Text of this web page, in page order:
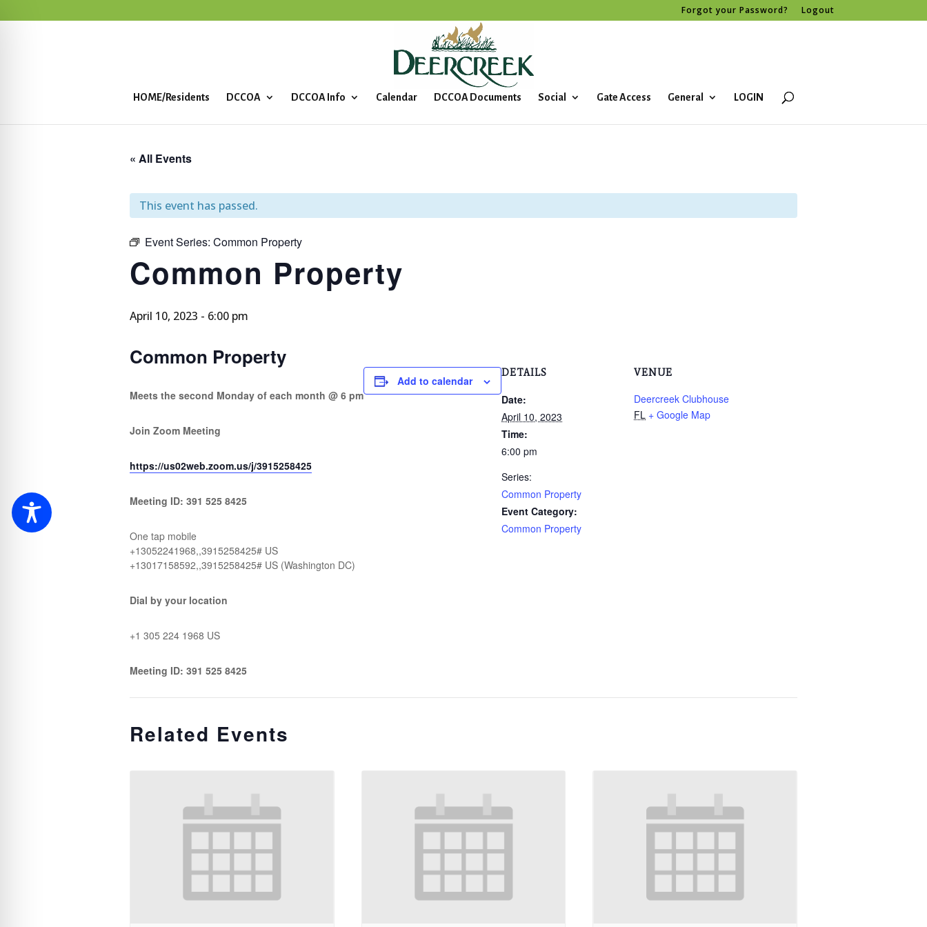
Forgot your Password? Logout
HOME/Residents DCCOA DCCOA Info Calendar DCCOA Documents Social Gate Access General LOGIN
« All Events
This event has passed.
Event Series: Common Property
Common Property
April 10, 2023 - 6:00 pm
Common Property
Meets the second Monday of each month @ 6 pm
Join Zoom Meeting
https://us02web.zoom.us/j/3915258425
Meeting ID: 391 525 8425
One tap mobile
+13052241968,,3915258425# US
+13017158592,,3915258425# US (Washington DC)
Dial by your location
+1 305 224 1968 US
Meeting ID: 391 525 8425
Add to calendar
DETAILS
Date:
April 10, 2023
Time:
6:00 pm
Series:
Common Property
Event Category:
Common Property
VENUE
Deercreek Clubhouse
FL + Google Map
Related Events